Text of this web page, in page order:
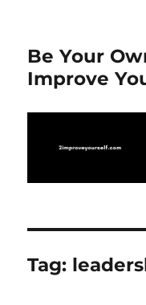
Be Your
Improve
Tag: